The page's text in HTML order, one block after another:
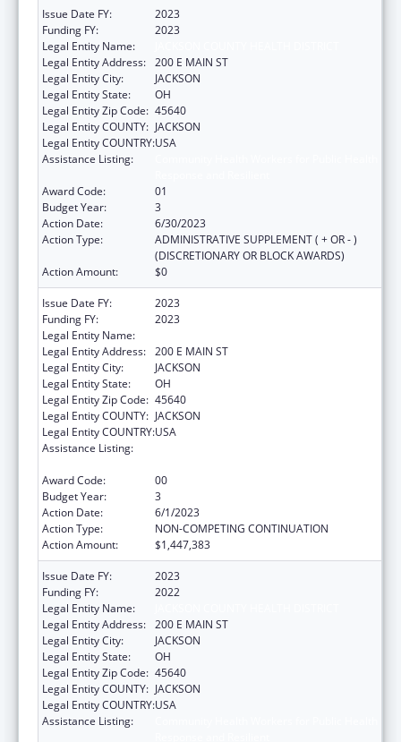
Issue Date FY:
2023
Funding FY:
2023
Legal Entity Name:
Legal Entity Address: 200 E MAIN ST
Legal Entity City:
JACKSON
Legal Entity State:
OH
Legal Entity Zip Code: 45640
Legal Entity COUNTY: JACKSON
Legal Entity COUNTRY:USA
Assistance Listing:
Award Code:
01
Budget Year:
3
Action Date:
6/30/2023
Action Type:
ADMINISTRATIVE SUPPLEMENT ( + OR - )
(DISCRETIONARY OR BLOCK AWARDS)
Action Amount:
$0
Issue Date FY:
2023
Funding FY:
2023
Legal Entity Name:
Legal Entity Address: 200 E MAIN ST
Legal Entity City:
JACKSON
Legal Entity State:
OH
Legal Entity Zip Code: 45640
Legal Entity COUNTY: JACKSON
Legal Entity COUNTRY:USA
Assistance Listing:
Award Code:
00
Budget Year:
3
Action Date:
6/1/2023
Action Type:
NON-COMPETING CONTINUATION
Action Amount:
$1,447,383
Issue Date FY:
2023
Funding FY:
2022
Legal Entity Name:
Legal Entity Address: 200 E MAIN ST
Legal Entity City:
JACKSON
Legal Entity State:
OH
Legal Entity Zip Code: 45640
Legal Entity COUNTY: JACKSON
Legal Entity COUNTRY:USA
Assistance Listing: